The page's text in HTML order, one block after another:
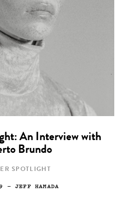
An Interview with
Brundo
SPOTLIGHT
— JEFF HAMADA